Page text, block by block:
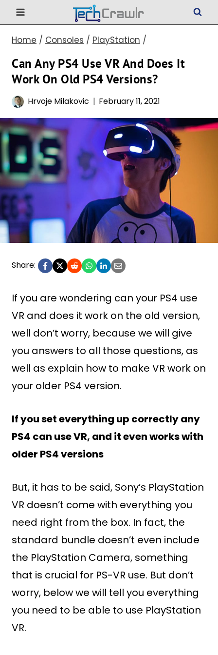
Skip
to
content
Home / Consoles / PlayStation /
Can Any PS4 Use VR And Does It
Work On Old PS4 Versions?
Hrvoje Milakovic February 11, 2021
Share:
If you are wondering can your PS4 use
VR and does it work on the old version,
well don’t worry, because we will give
you answers to all those questions, as
well as explain how to make VR work on
your older PS4 version.
If you set everything up correctly any
PS4 can use VR, and it even works with
older PS4 versions
But, it has to be said, Sony’s PlayStation
VR doesn’t come with everything you
need right from the box. In fact, the
standard bundle doesn’t even include
the PlayStation Camera, something
that is crucial for PS-VR use. But don’t
worry, below we will tell you everything
you need to be able to use PlayStation
VR.